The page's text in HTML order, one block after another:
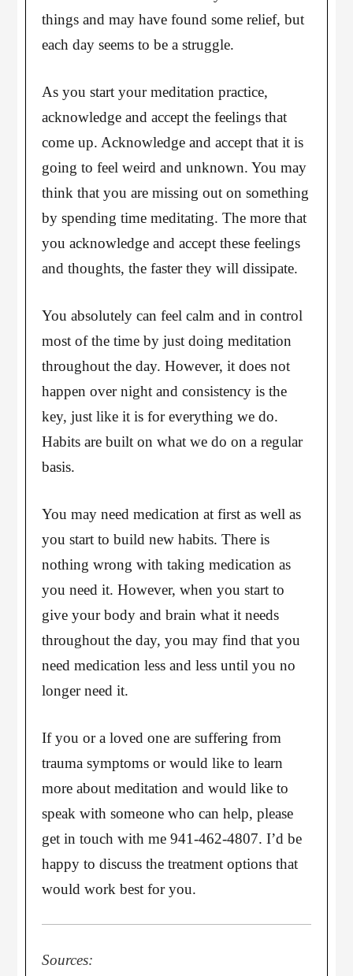
things and may have found some relief, but
each day seems to be a struggle.
As you start your meditation practice,
acknowledge and accept the feelings that
come up. Acknowledge and accept that it is
going to feel weird and unknown. You may
think that you are missing out on something
by spending time meditating. The more that
you acknowledge and accept these feelings
and thoughts, the faster they will dissipate.
You absolutely can feel calm and in control
most of the time by just doing meditation
throughout the day. However, it does not
happen over night and consistency is the
key, just like it is for everything we do.
Habits are built on what we do on a regular
basis.
You may need medication at first as well as
you start to build new habits. There is
nothing wrong with taking medication as
you need it. However, when you start to
give your body and brain what it needs
throughout the day, you may find that you
need medication less and less until you no
longer need it.
If you or a loved one are suffering from
trauma symptoms or would like to learn
more about meditation and would like to
speak with someone who can help, please
get in touch with me 941-462-4807. I’d be
happy to discuss the treatment options that
would work best for you.
Sources: